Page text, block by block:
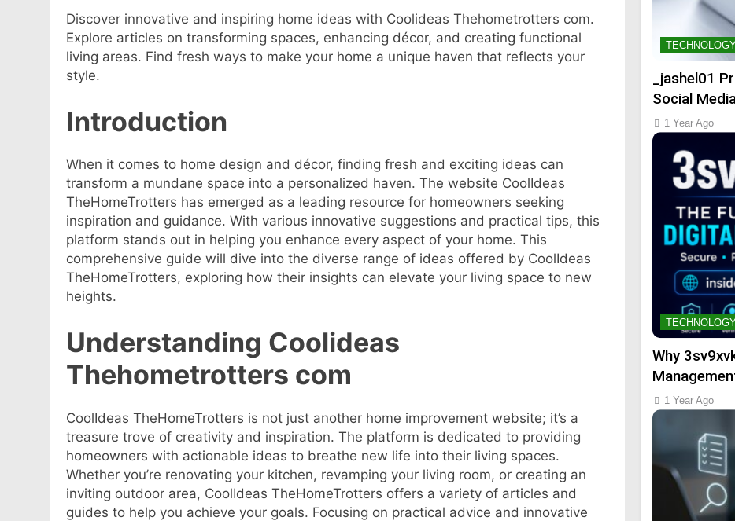
Discover innovative and inspiring home ideas with Coolideas Thehometrotters com.
Explore articles on transforming spaces, enhancing décor, and creating functional
living areas. Find fresh ways to make your home a unique haven that reflects your
style.
Introduction
When it comes to home design and décor, finding fresh and exciting ideas can
transform a mundane space into a personalized haven. The website CoolIdeas
TheHomeTrotters has emerged as a leading resource for homeowners seeking
inspiration and guidance. With various innovative suggestions and practical tips, this
platform stands out in helping you enhance every aspect of your home. This
comprehensive guide will dive into the diverse range of ideas offered by CoolIdeas
TheHomeTrotters, exploring how their insights can elevate your living space to new
heights.
Understanding Coolideas
Thehometrotters com
CoolIdeas TheHomeTrotters is not just another home improvement website; it’s a
treasure trove of creativity and inspiration. The platform is dedicated to providing
homeowners with actionable ideas to breathe new life into their living spaces.
Whether you’re renovating your kitchen, revamping your living room, or creating an
inviting outdoor area, CoolIdeas TheHomeTrotters offers a variety of articles and
guides to help you achieve your goals. Focusing on practical advice and innovative
_jashel01
Social
1 Year Ago
Why
1 Year Ago